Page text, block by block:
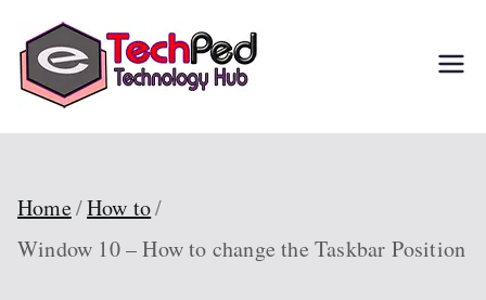
content
Everyone
Home How to
Window 10 – How to change the Taskbar Position